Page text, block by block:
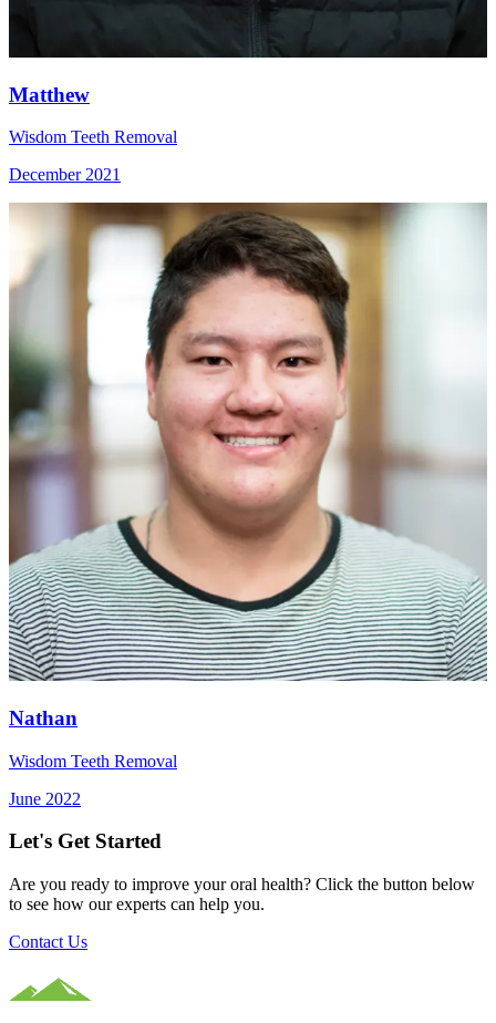
Matthew
Wisdom Teeth Removal
December 2021
Nathan
Wisdom Teeth Removal
June 2022
Let's Get Started
Are you ready to improve your oral health? Click the button below
to see how our experts can help you.
Contact Us